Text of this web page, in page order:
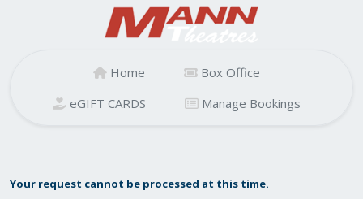
Home
Box Office
eGIFT CARDS
Manage Bookings
Your request cannot be processed at this time.